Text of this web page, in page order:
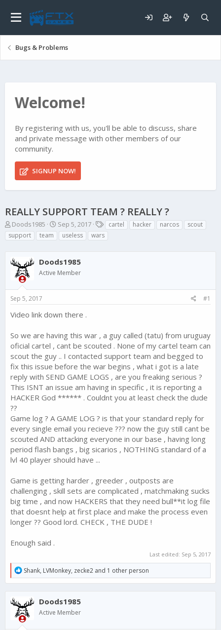
Bugs & Problems
Welcome!
By registering with us, you'll be able to discuss, share
and private message with other members of our
community.
SIGNUP NOW!
REALLY SUPPORT TEAM ? REALLY ?
T
h
r
e
a
d
a
r
t
Doods1985
S
a
r
t
a
Sep 5, 2017
T
a
g
s
cartel hacker narcos
scout
support
team useless wars
Doods1985
Active Member
Sep 5, 2017 #1
Video link down there .
So we are having this war , a guy called (tatu) from uruguay
oficial cartel , cant be scouted . None of my cartel team can
scout the guy .. I contacted support team and begged to
fix this issue before the war begins , what i got is a late
reply with SEND GAME LOGS , are you freaking serious ?
This ISNT an issue am having in specific , it is reporting a
HACKER God ****** . Couldnt you at least check the dude
??
Game log ? A GAME LOG ? is that your standard reply for
every single email you recieve ??? now the guy still cant be
scouted AND attacking everyone in our base , having long
period flash bangs , big sicarios , NOTHING standard of a
lvl 40 player should have ...
Game is getting harder , greeder , outposts are
challenging , skill sets are complicated , matchmaking sucks
big time , and now HACKERS that they need bull**it log file
that doesnt help at first place and make the process even
longer ?? Good lord. CHECK , THE DUDE !
Enough said .
Last edited: Sep 5, 2017
R
e
a
c
i
o
n
Shank, LVMonkey, zecke2 and 1 other person
Doods1985
Active Member